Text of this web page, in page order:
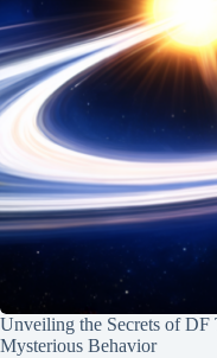
Unveiling the Secrets of DF
Mysterious Behavior